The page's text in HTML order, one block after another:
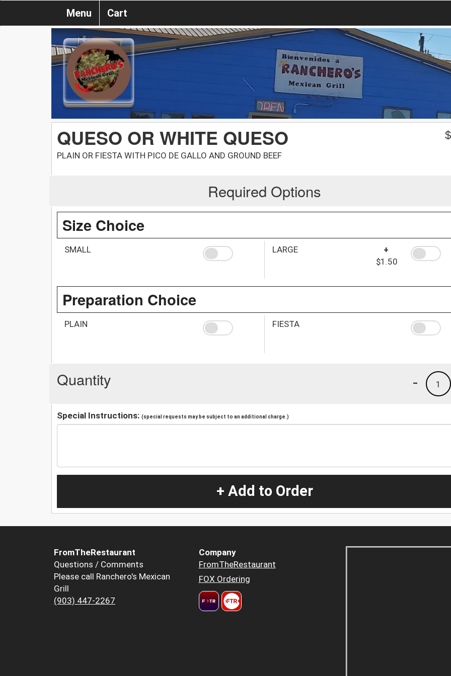
Menu Cart
QUESO OR WHITE QUESO
PLAIN OR FIESTA WITH PICO DE GALLO AND GROUND BEEF
$
Required Options
Size Choice
SMALL LARGE
+
$1.50
Preparation Choice
PLAIN FIESTA
Quantity 1
-
Special Instructions: (special requests may be subject to an additional charge.)
+ Add to Order
FromTheRestaurant
Questions / Comments
Please call Ranchero's Mexican
Grill
(903) 447-2267
Company
FromTheRestaurant
FOX Ordering